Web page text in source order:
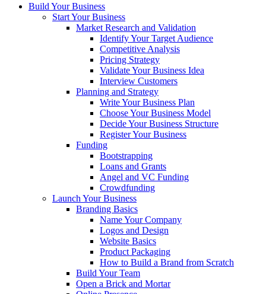
Build Your Business
Start Your Business
Market Research and Validation
Identify Your Target Audience
Competitive Analysis
Pricing Strategy
Validate Your Business Idea
Interview Customers
Planning and Strategy
Write Your Business Plan
Choose Your Business Model
Decide Your Business Structure
Register Your Business
Funding
Bootstrapping
Loans and Grants
Angel and VC Funding
Crowdfunding
Launch Your Business
Branding Basics
Name Your Company
Logos and Design
Website Basics
Product Packaging
How to Build a Brand from Scratch
Build Your Team
Open a Brick and Mortar